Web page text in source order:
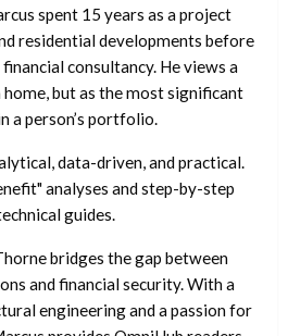
spent 15 years as a project
residential developments before
consultancy. He views a
home, but as the most significant
a person’s portfolio.
data-driven, and practical.
analyses and step-by-step
guides.
bridges the gap between
and financial security. With a
engineering and a passion for